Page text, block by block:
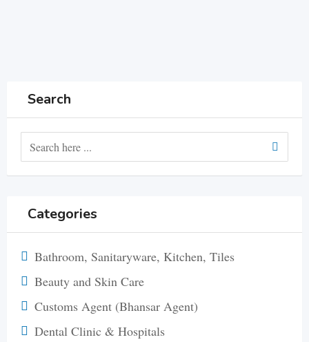
Search
Categories
Bathroom, Sanitaryware, Kitchen, Tiles
Beauty and Skin Care
Customs Agent (Bhansar Agent)
Dental Clinic & Hospitals